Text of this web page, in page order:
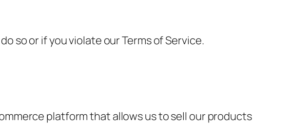
so or if you violate our Terms of Service.
platform that allows us to sell our products